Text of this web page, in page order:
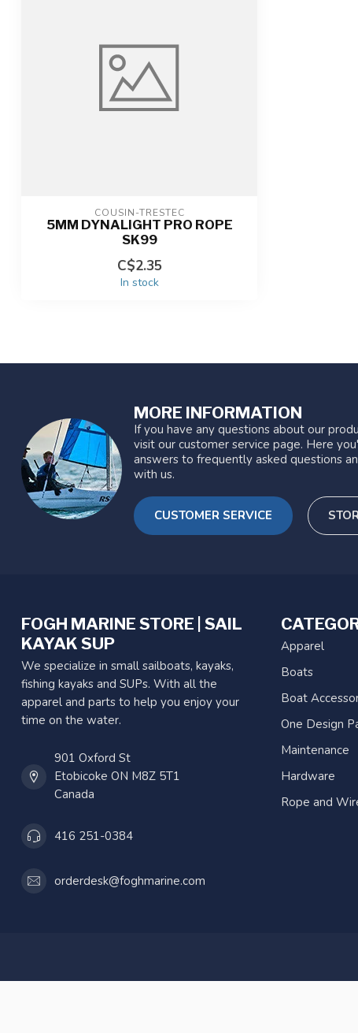
COUSIN-TRESTEC
5MM DYNALIGHT PRO ROPE
SK99
C$2.35
In stock
MORE INFORMATION
If you have any questions about our
visit our customer service page. Here
answers to frequently asked questions
with us.
CUSTOMER SERVICE
FOGH MARINE STORE | SAIL
KAYAK SUP
We specialize in small sailboats, kayaks,
fishing kayaks and SUPs. With all the
apparel and parts to help you enjoy your
time on the water.
901 Oxford St
Etobicoke ON M8Z 5T1
Canada
416 251-0384
orderdesk@foghmarine.com
Apparel
Boats
Boat
One Design
Maintenance
Hardware
Rope and